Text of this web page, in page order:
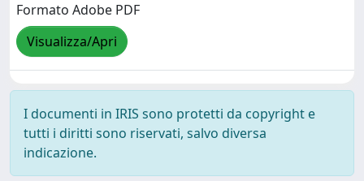
Formato Adobe PDF
Visualizza/Apri
I documenti in IRIS sono protetti da copyright e
tutti i diritti sono riservati, salvo diversa
indicazione.